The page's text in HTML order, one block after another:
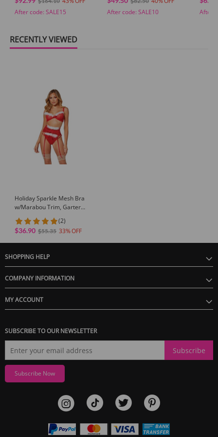
GUARANTEE
1 Year Product Guarantee. If DOA(Dead On Arrival), please contact us within
72 hours of delivery.
After code: SALE15
After code: SALE10
After
RECENTLY VIEWED
Holiday Sparkle Mesh Bra
w/Marabou Trim, Garter
Belt & Panty Red
(2)
$36.90 $55.35 33
SHOPPING HELP
COMPANY INFORMATION
MY ACCOUNT
SUBSCRIBE TO OUR NEWSLETTER
Subscribe
Subscribe Now